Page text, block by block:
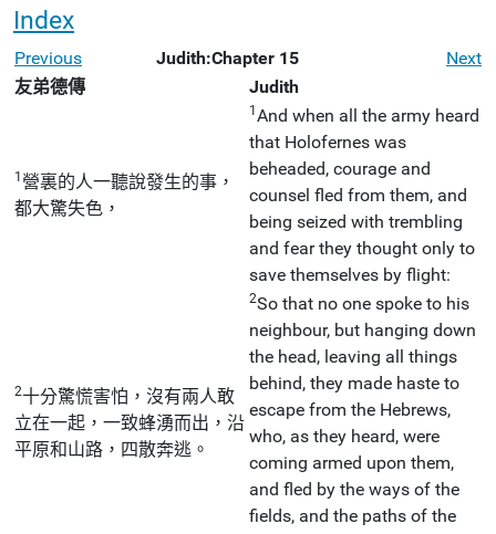
Index
Previous Judith:Chapter 15
Next
友弟德傳
Judith
1 營裏的人一聽說發生的事，
都大驚失色，
1And when all the army heard
that Holofernes was
beheaded, courage and
counsel fled from them, and
being seized with trembling
and fear they thought only to
save themselves by flight:
2十分驚慌害怕，沒有兩人敢
立在一起，一致蜂湧而出，沿
平原和山路，四散奔逃。
2So that no one spoke to his
neighbour, but hanging down
the head, leaving all things
behind, they made haste to
escape from the Hebrews,
who, as they heard, were
coming armed upon them,
and fled by the ways of the
fields, and the paths of the